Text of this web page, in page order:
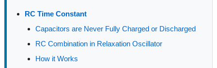
RC Time Constant
Capacitors are Never Fully Charged or Discharged
RC Combination in Relaxation Oscillator
How it Works